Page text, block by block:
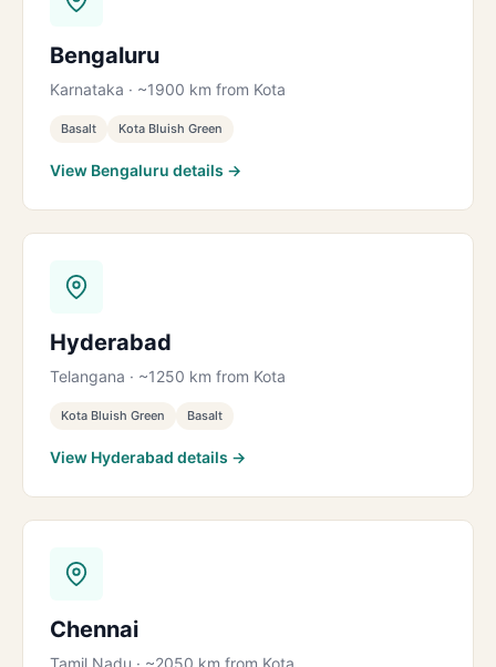
Bengaluru
Karnataka · ~1900 km from Kota
Basalt Kota Bluish Green
View Bengaluru details →
Hyderabad
Telangana · ~1250 km from Kota
Kota Bluish Green Basalt
View Hyderabad details →
Chennai
Tamil Nadu · ~2050 km from Kota